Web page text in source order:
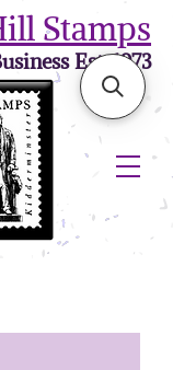
Stamps
Est. 1973